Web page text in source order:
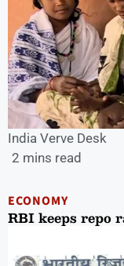
India Verve Desk
2 mins read
ECONOMY
RBI keeps repo